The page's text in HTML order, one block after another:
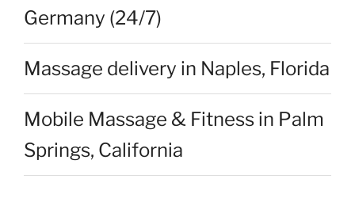
Germany (24/7)
Massage delivery in Naples, Florida
Mobile Massage & Fitness in Palm
Springs, California